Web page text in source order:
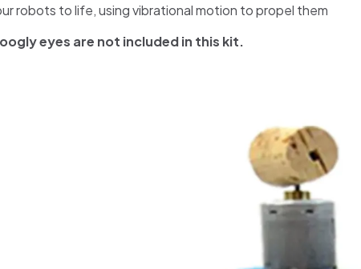
robots to life, using vibrational motion to propel them
eyes are not included in this kit.